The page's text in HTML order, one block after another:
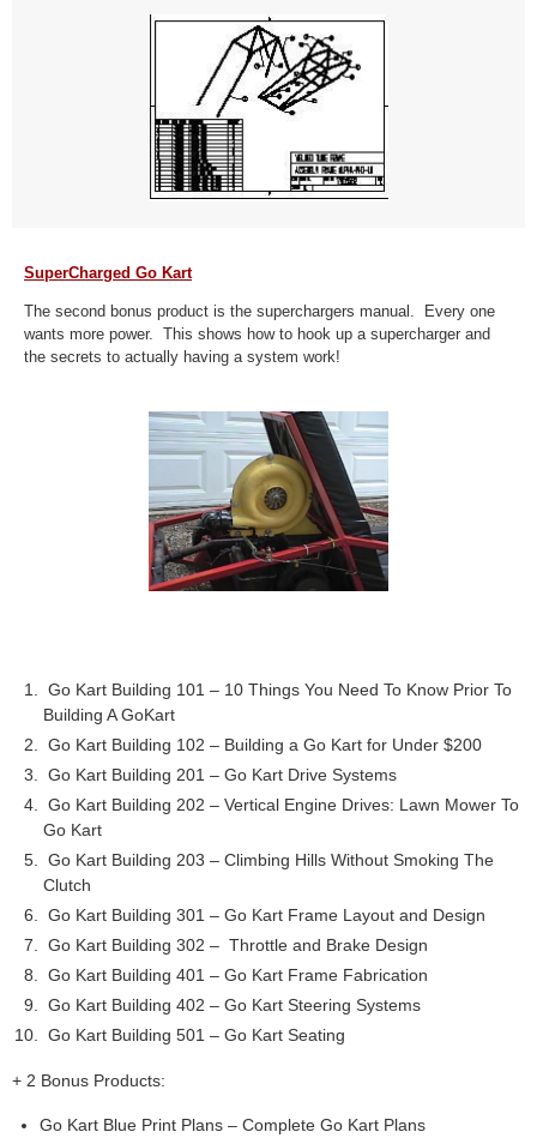
SuperCharged Go Kart
The second bonus product is the superchargers manual. Every one
wants more power. This shows how to hook up a supercharger and
the secrets to actually having a system work!
Go Kart Building 101 – 10 Things You Need To Know Prior To
Building A GoKart
Go Kart Building 102 – Building a Go Kart for Under $200
Go Kart Building 201 – Go Kart Drive Systems
Go Kart Building 202 – Vertical Engine Drives: Lawn Mower To
Go Kart
Go Kart Building 203 – Climbing Hills Without Smoking The
Clutch
Go Kart Building 301 – Go Kart Frame Layout and Design
Go Kart Building 302 – Throttle and Brake Design
Go Kart Building 401 – Go Kart Frame Fabrication
Go Kart Building 402 – Go Kart Steering Systems
Go Kart Building 501 – Go Kart Seating
+ 2 Bonus Products:
Go Kart Blue Print Plans – Complete Go Kart Plans